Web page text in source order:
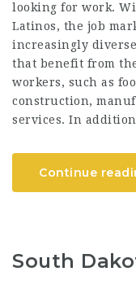
looking for work.
Latinos, the job
increasingly
that benefit from
workers, such as
construction,
services. In
Continue
South